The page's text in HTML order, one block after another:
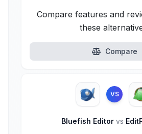
Compare features and
these
Compare
VS
Bluefish Editor vs